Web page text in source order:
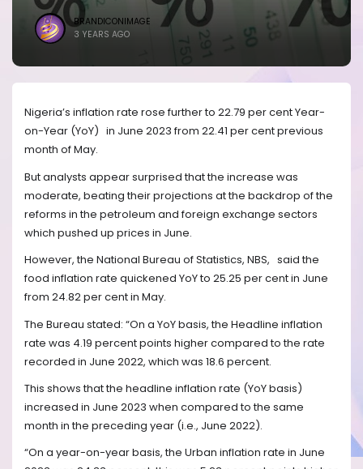
BRANDICONIMAGE
3 YEARS AGO
Nigeria’s inflation rate rose further to 22.79 per cent Year-
on-Year (YoY) in June 2023 from 22.41 per cent previous
month of May.
But analysts appear surprised that the increase was
moderate, beating their projections at the backdrop of the
reforms in the petroleum and foreign exchange sectors
which pushed up prices in June.
However, the National Bureau of Statistics, NBS, said the
food inflation rate quickened YoY to 25.25 per cent in June
from 24.82 per cent in May.
The Bureau stated: “On a YoY basis, the Headline inflation
rate was 4.19 percent points higher compared to the rate
recorded in June 2022, which was 18.6 percent.
This shows that the headline inflation rate (YoY basis)
increased in June 2023 when compared to the same
month in the preceding year (i.e., June 2022).
“On a year-on-year basis, the Urban inflation rate in June